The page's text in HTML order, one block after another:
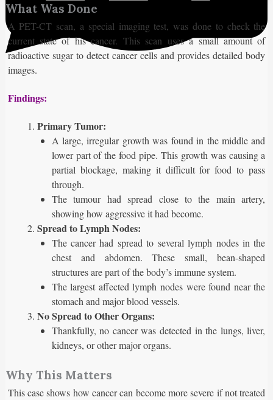
What Was Done
A PET-CT scan, a special imaging test, was done to check the
current state of his cancer. This scan uses a small amount of
radioactive sugar to detect cancer cells and provides detailed body
images.
Findings:
Primary Tumor:
A large, irregular growth was found in the middle and
lower part of the food pipe. This growth was causing a
partial blockage, making it difficult for food to pass
through.
The tumour had spread close to the main artery,
showing how aggressive it had become.
Spread to Lymph Nodes:
The cancer had spread to several lymph nodes in the
chest and abdomen. These small, bean-shaped
structures are part of the body’s immune system.
The largest affected lymph nodes were found near the
stomach and major blood vessels.
No Spread to Other Organs:
Thankfully, no cancer was detected in the lungs, liver,
kidneys, or other major organs.
Why This Matters
This case shows how cancer can become more severe if not treated